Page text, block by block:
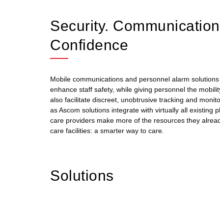
Security.
Confidence
Mobile communications and personnel alarm
enhance staff safety, while giving personnel the
also facilitate discreet, unobtrusive tracking and
as Ascom solutions integrate with virtually all existing
care providers make more of the resources they
care facilities: a smarter way to care.
Solutions